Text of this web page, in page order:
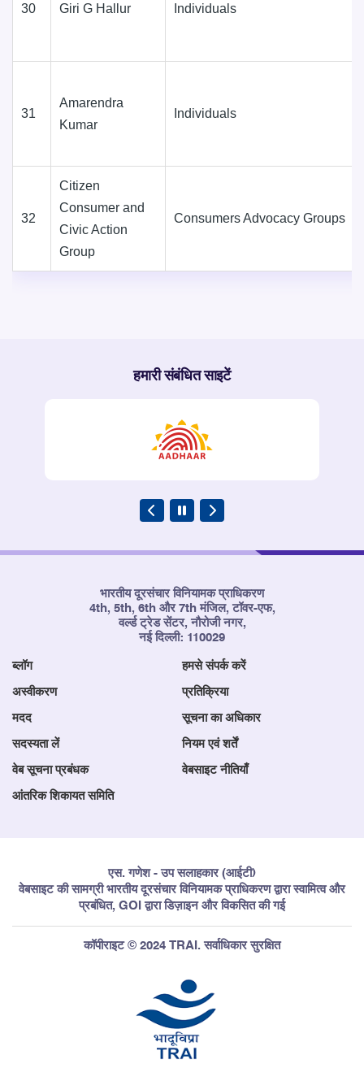
30 Giri G Hallur Individuals
31
Amarendra
Kumar
Individuals
32
Citizen
Consumer and
Civic Action
Group
Consumers Advocacy Groups
हमारी संबंधित साइटें
भारतीय दूरसंचार विनियामक प्राधिकरण
4th, 5th, 6th और 7th मंजिल, टॉवर-एफ,
वर्ल्ड ट्रेड सेंटर, नौरोजी नगर,
नई दिल्ली: 110029
ब्लॉग हमसे संपर्क करें
अस्वीकरण प्रतिक्रिया
मदद सूचना का अधिकार
सदस्यता लें नियम एवं शर्तें
वेब सूचना प्रबंधक वेबसाइट नीतियाँ
आंतरिक शिकायत समिति
एस. गणेश - उप सलाहकार (आईटी)
वेबसाइट की सामग्री भारतीय दूरसंचार विनियामक प्राधिकरण द्वारा स्वामित्व और
प्रबंधित, GOI द्वारा डिज़ाइन और विकसित की गई
कॉपीराइट © 2024 TRAI. सर्वाधिकार सुरक्षित